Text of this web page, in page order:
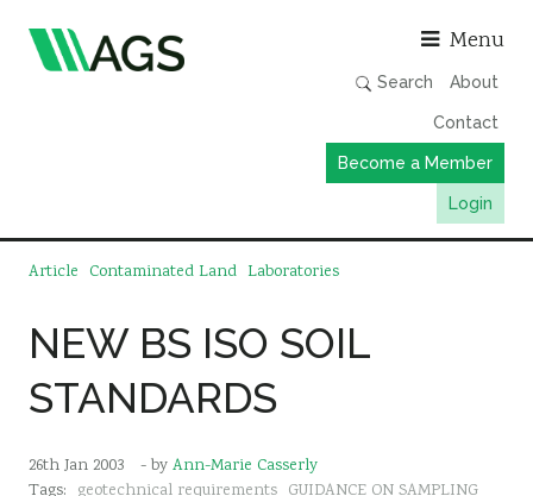
Menu
Search About
Contact
Become a Member
Login
Working Groups
Member Directory
AGS Data Format
Events & Webinars
Article Contaminated Land Laboratories
NEW BS ISO SOIL
STANDARDS
26th Jan 2003 - by Ann-Marie Casserly
Tags: geotechnical requirements GUIDANCE ON SAMPLING